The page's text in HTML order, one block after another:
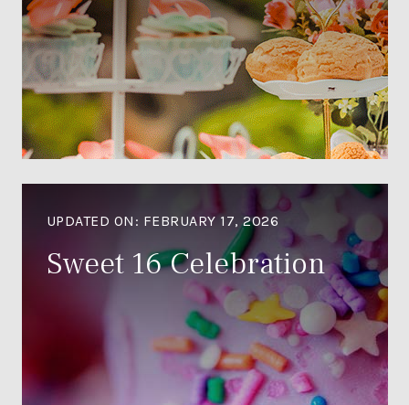
UPDATED ON: FEBRUARY 17, 2026
Sweet 16 Celebration